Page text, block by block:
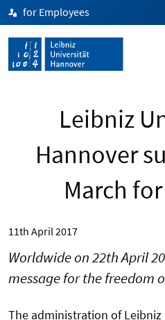
for Employees
Leibniz
Hannover
March
11th April 2017
Worldwide on 22th April
message for the freedom
The administration of